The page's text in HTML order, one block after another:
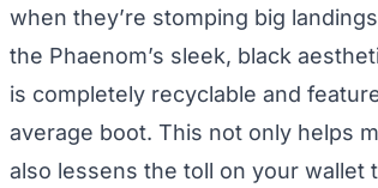
when they’re stomping big
the Phaenom’s sleek, black
is completely recyclable and
average boot. This not only helps
also lessens the toll on your wallet